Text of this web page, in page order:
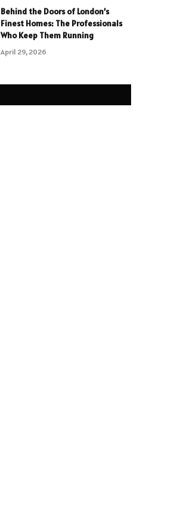
Behind the Doors of London’s
Finest Homes: The Professionals
Who Keep Them Running
April 29, 2026